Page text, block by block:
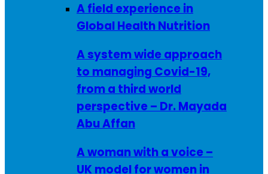
A field experience in
Global Health Nutrition
A system wide approach
to managing Covid-19,
from a third world
perspective – Dr. Mayada
Abu Affan
A woman with a voice –
UK model for women in